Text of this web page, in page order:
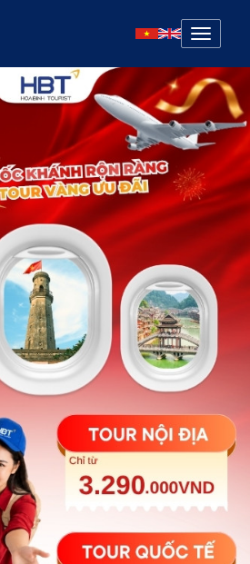
Mở
menu